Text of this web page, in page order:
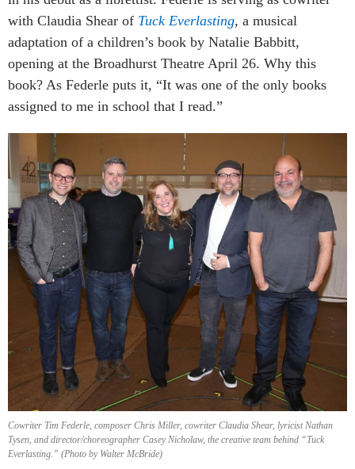
with Claudia Shear of Tuck Everlasting, a musical
adaptation of a children’s book by Natalie Babbitt,
opening at the Broadhurst Theatre April 26. Why this
book? As Federle puts it, “It was one of the only books
assigned to me in school that I read.”
Cowriter Tim Federle, composer Chris Miller, cowriter Claudia Shear, lyricist Nathan
Tysen, and director/choreographer Casey Nicholaw, the creative team behind “Tuck
Everlasting.” (Photo by Walter McBride)